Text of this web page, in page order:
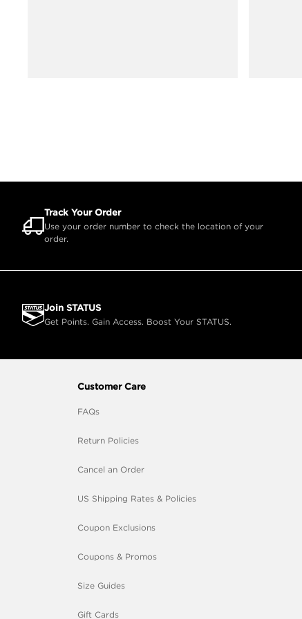
Track Your Order
Use your order number to check the location of your
order.
Join STATUS
Get Points. Gain Access. Boost Your STATUS.
Customer Care
FAQs
Return Policies
Cancel an Order
US Shipping Rates & Policies
Coupon Exclusions
Coupons & Promos
Size Guides
Gift Cards